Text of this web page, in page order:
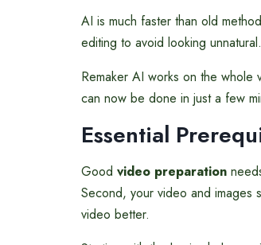
AI is much faster than old
editing to avoid looking unnatural.
Remaker AI works on the
can now be done in just a few
Essential
Good video preparation
Second, your video and images
video better.